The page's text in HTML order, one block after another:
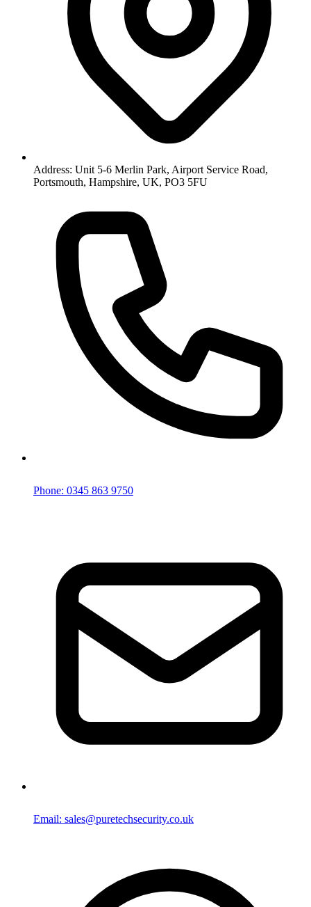
Address: Unit 5-6 Merlin Park, Airport Service Road,
Portsmouth, Hampshire, UK, PO3 5FU
Phone: 0345 863 9750
Email: sales@puretechsecurity.co.uk